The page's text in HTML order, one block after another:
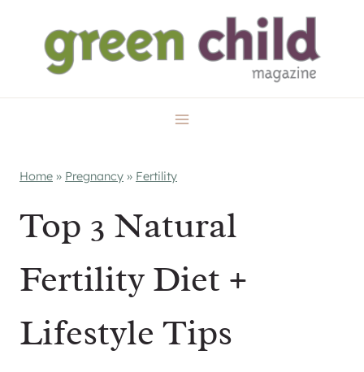
content
Home » Pregnancy » Fertility
Top 3 Natural
Fertility Diet +
Lifestyle Tips